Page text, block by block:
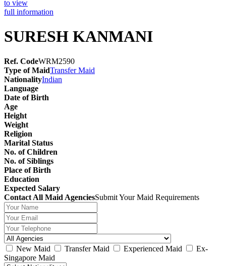
to view
full information
SURESH KANMANI
Ref. CodeWRM2590
Type of MaidTransfer Maid
NationalityIndian
Language
Date of Birth
Age
Height
Weight
Religion
Marital Status
No. of Children
No. of Siblings
Place of Birth
Education
Expected Salary
Contact All Maid AgenciesSubmit Your Maid Requirements
New Maid Transfer Maid Experienced Maid
Ex-
Singapore Maid